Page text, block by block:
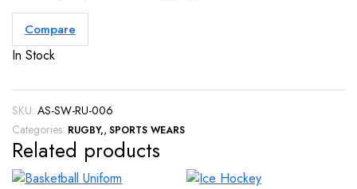
Compare
In Stock
SKU: AS-SW-RU-006
Categories: RUGBY ,SPORTS WEARS
Related products